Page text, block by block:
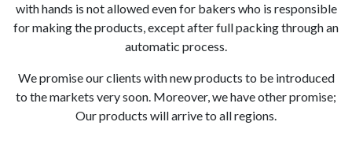
with hands is not allowed even for bakers who is responsible
for making the products, except after full packing through an
automatic process.
We promise our clients with new products to be introduced
to the markets very soon. Moreover, we have other promise;
Our products will arrive to all regions.